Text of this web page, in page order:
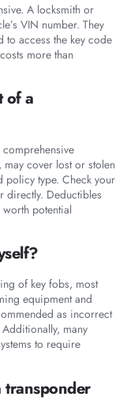
A locksmith or
VIN number. They
access the key code
more than
of a
cover lost or stolen
policy type. Check your
directly. Deductibles
potential
of key fobs, most
equipment and
as incorrect
many
to require
transponder